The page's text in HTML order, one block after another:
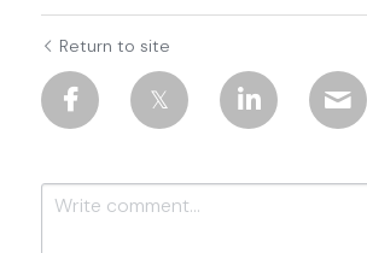
Return to site